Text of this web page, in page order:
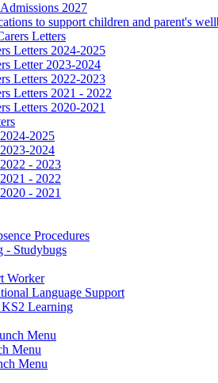
2027
to support children and parent's
Letters
Letters 2024-2025
Letter 2023-2024
Letters 2022-2023
Letters 2021 - 2022
Letters 2020-2021
2025
2024
- 2023
- 2022
- 2021
Procedures
- Studybugs
Worker
Language Support
KS2 Learning
Menu
Menu
Menu